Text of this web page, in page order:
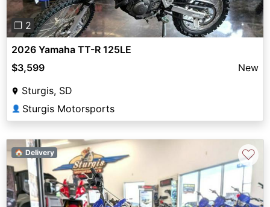
❐ 2
2026 Yamaha TT-R 125LE
$3,599
New
Sturgis, SD
👤 Sturgis Motorsports
🏠 Delivery ♡